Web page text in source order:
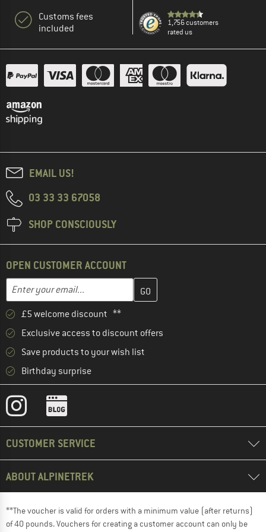
Customs fees
included
1,756 customers
rated us
EMAIL US!
03 33 33 67058
SHOP CONSCIOUSLY
OPEN CUSTOMER ACCOUNT
Enter your email...
Enter your email address here and create your customer
£5 welcome discount **
Exclusive access to discount offers
Save products to your wish list
Birthday surprise
CUSTOMER SERVICE
ABOUT ALPINETREK
**The voucher is valid for orders with a minimum value (after returns)
of 40 pounds. Vouchers for creating a customer account can only be